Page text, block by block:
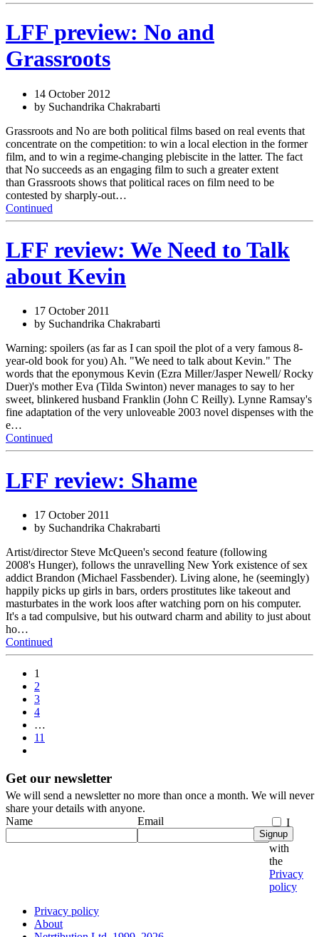
LFF preview: No and
Grassroots
14 October 2012
by Suchandrika Chakrabarti
Grassroots and No are both political films based on real events that
concentrate on the competition: to win a local election in the former
film, and to win a regime-changing plebiscite in the latter. The fact
that No succeeds as an engaging film to such a greater extent
than Grassroots shows that political races on film need to be
contested by sharply-out…
Continued
LFF review: We Need to Talk
about Kevin
17 October 2011
by Suchandrika Chakrabarti
Warning: spoilers (as far as I can spoil the plot of a very famous 8-
year-old book for you) Ah. "We need to talk about Kevin." The
words that the eponymous Kevin (Ezra Miller/Jasper Newell/ Rocky
Duer)'s mother Eva (Tilda Swinton) never manages to say to her
sweet, blinkered husband Franklin (John C Reilly). Lynne Ramsay's
fine adaptation of the very unloveable 2003 novel dispenses with the
e…
Continued
LFF review: Shame
17 October 2011
by Suchandrika Chakrabarti
Artist/director Steve McQueen's second feature (following
2008's Hunger), follows the unravelling New York existence of sex
addict Brandon (Michael Fassbender). Living alone, he (seemingly)
happily picks up girls in bars, orders prostitutes like takeout and
masturbates in the work loos after watching porn on his computer.
It's a tad compulsive, but his outward charm and ability to just about
ho…
Continued
1
2
3
4
…
11
Get our newsletter
We will send a newsletter no more than once a month. We will never
share your details with anyone.
Name
Email
I
agree
with
the
Privacy
policy
Signup
Privacy policy
About